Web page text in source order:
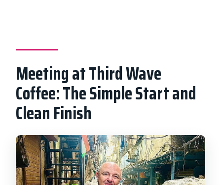
Meeting at Third Wave
Coffee: The Simple Start and
Clean Finish